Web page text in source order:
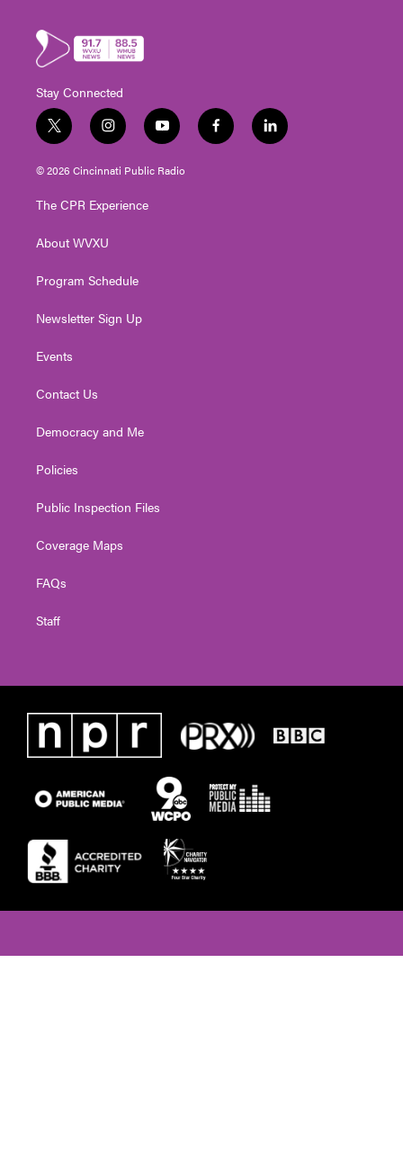
Stay Connected
t
w
i
t
e
i
n
s
t
g
a
y
o
u
t
f
a
l
i
© 2026 Cincinnati Public Radio
The CPR Experience
About WVXU
Program Schedule
Newsletter Sign Up
Events
Contact Us
Democracy and Me
Policies
Public Inspection Files
Coverage Maps
FAQs
Staff